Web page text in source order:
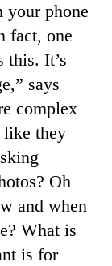
your phone
fact, one
this. It’s
says
complex
like they
Oh
and when
What is
is for